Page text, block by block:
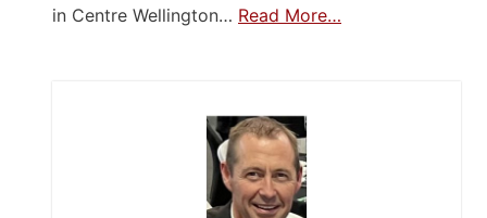
in Centre Wellington… Read More…